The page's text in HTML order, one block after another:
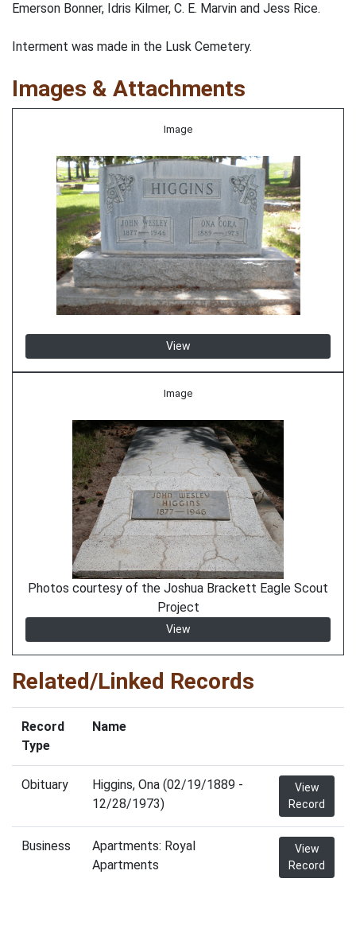
Emerson Bonner, Idris Kilmer, C. E. Marvin and Jess Rice.
Interment was made in the Lusk Cemetery.
Images & Attachments
Image
View
Image
Photos courtesy of the Joshua Brackett Eagle Scout
Project
View
Related/Linked Records
Record
Type
Name
Obituary
Higgins, Ona (02/19/1889 -
12/28/1973)
View
Record
Business
Apartments: Royal
Apartments
View
Record